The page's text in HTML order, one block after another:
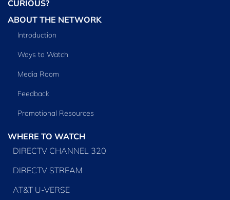
CURIOUS?
ABOUT THE NETWORK
Introduction
Ways to Watch
Media Room
Feedback
Promotional Resources
WHERE TO WATCH
DIRECTV CHANNEL 320
DIRECTV STREAM
AT&T U-VERSE